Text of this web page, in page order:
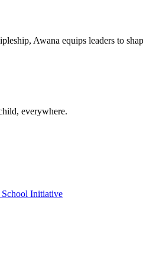
Awana equips leaders to
everywhere.
Initiative